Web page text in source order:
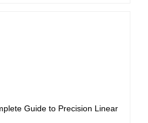
Guide to Precision Linear